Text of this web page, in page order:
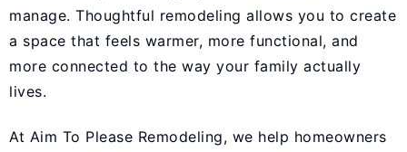
manage. Thoughtful remodeling allows you to create
a space that feels warmer, more functional, and
more connected to the way your family actually
lives.
At Aim To Please Remodeling, we help homeowners